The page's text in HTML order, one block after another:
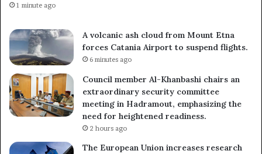
1 minute ago
A volcanic ash cloud from Mount Etna
forces Catania Airport to suspend flights.
6 minutes ago
Council member Al-Khanbashi chairs an
extraordinary security committee
meeting in Hadramout, emphasizing the
need for heightened readiness.
2 hours ago
The European Union increases research